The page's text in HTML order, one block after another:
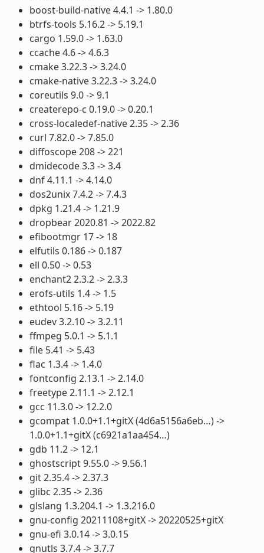
boost-build-native 4.4.1 -> 1.80.0
btrfs-tools 5.16.2 -> 5.19.1
cargo 1.59.0 -> 1.63.0
ccache 4.6 -> 4.6.3
cmake 3.22.3 -> 3.24.0
cmake-native 3.22.3 -> 3.24.0
coreutils 9.0 -> 9.1
createrepo-c 0.19.0 -> 0.20.1
cross-localedef-native 2.35 -> 2.36
curl 7.82.0 -> 7.85.0
diffoscope 208 -> 221
dmidecode 3.3 -> 3.4
dnf 4.11.1 -> 4.14.0
dos2unix 7.4.2 -> 7.4.3
dpkg 1.21.4 -> 1.21.9
dropbear 2020.81 -> 2022.82
efibootmgr 17 -> 18
elfutils 0.186 -> 0.187
ell 0.50 -> 0.53
enchant2 2.3.2 -> 2.3.3
erofs-utils 1.4 -> 1.5
ethtool 5.16 -> 5.19
eudev 3.2.10 -> 3.2.11
ffmpeg 5.0.1 -> 5.1.1
file 5.41 -> 5.43
flac 1.3.4 -> 1.4.0
fontconfig 2.13.1 -> 2.14.0
freetype 2.11.1 -> 2.12.1
gcc 11.3.0 -> 12.2.0
gcompat 1.0.0+1.1+gitX (4d6a5156a6eb…) ->
1.0.0+1.1+gitX (c6921a1aa454…)
gdb 11.2 -> 12.1
ghostscript 9.55.0 -> 9.56.1
git 2.35.4 -> 2.37.3
glibc 2.35 -> 2.36
glslang 1.3.204.1 -> 1.3.216.0
gnu-config 20211108+gitX -> 20220525+gitX
gnu-efi 3.0.14 -> 3.0.15
gnutls 3.7.4 -> 3.7.7